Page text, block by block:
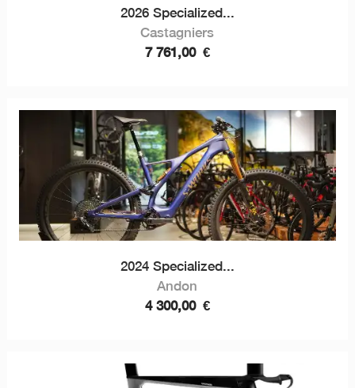
2026 Specialized...
Castagniers
7 761,00 €
2024 Specialized...
Andon
4 300,00 €